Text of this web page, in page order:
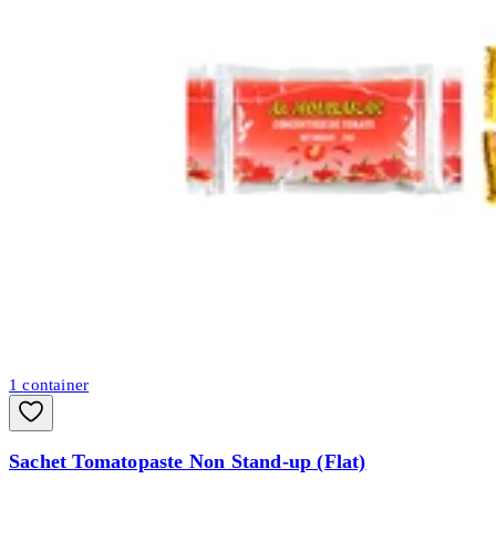
1container
Sachet Tomatopaste Non Stand-up (Flat)